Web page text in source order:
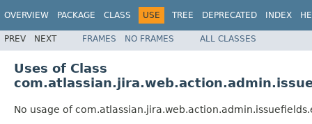
OVERVIEW PACKAGE CLASS USE TREE DEPRECATED INDEX
PREV NEXT FRAMES NO FRAMES ALL CLASSES
Uses of Class
No usage of